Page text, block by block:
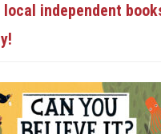
local independent